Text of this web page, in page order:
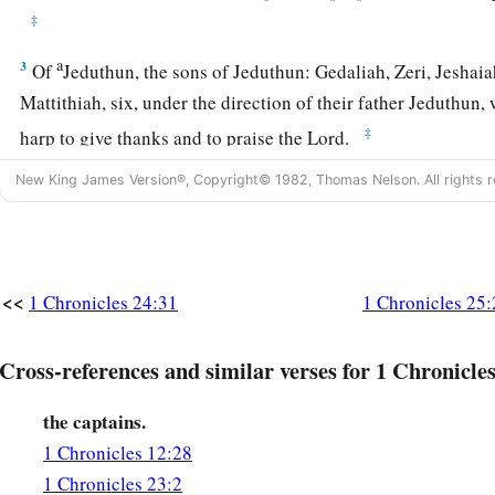
‡
3 OfaJeduthun, the sons of Jeduthun: Gedaliah, Zeri,
Mattithiah, six, under the direction of their father Jeduthun,
harp to give thanks and to praise theLord. ‡
4Of Heman, the sons of Heman: Bukkiah, Mattaniah, Uzziel,
Hananiah, Hanani, Eliathah, Giddalti, Romamti-Ezer,
the sons of Heman the king’s seer in the
All thesewereunder the direction of their father for the
God. Asaph, Jeduthun, and Heman
So the number of them, with their brethren who were
New King James Version®, Copyright© 1982, Thomas Nelson. All rights
<< 1 Chronicles 24:31 1 Chronicles
Cross-references and similar verses for 1
the captains.
1 Chronicles 12:28
1 Chronicles 23:2